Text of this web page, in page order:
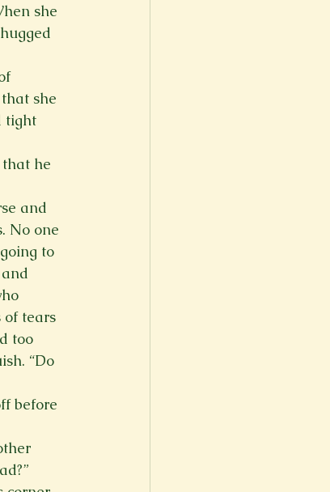
she
she
tight
he
and
No one
to
of tears
too
“Do
before